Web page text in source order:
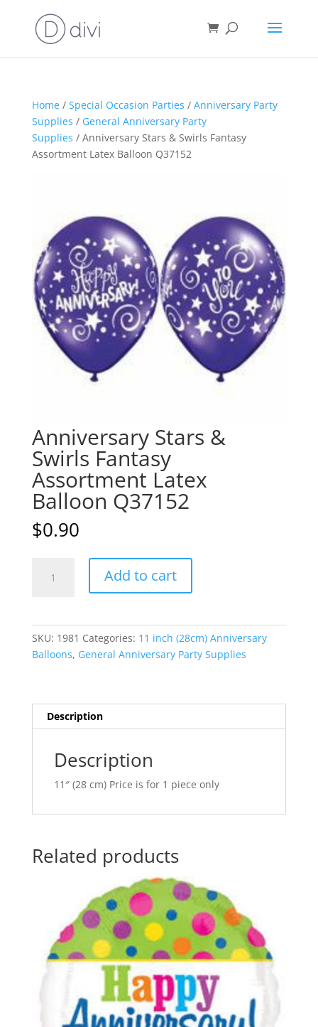
Home/ Special Occasion Parties / Anniversary Party
Supplies / General Anniversary Party
Supplies / Anniversary Stars & Swirls Fantasy
Assortment Latex Balloon Q37152
Anniversary Stars &
Swirls Fantasy
Assortment Latex
Balloon Q37152
$0.90
Stars
Assortment
quantity
Add to cart
n
a
e
SKU: 1981 Categories: 11 inch (28cm) Anniversary
Balloons, General Anniversary Party Supplies
Description
Description
11″ (28 cm) Price is for 1 piece only
Related products